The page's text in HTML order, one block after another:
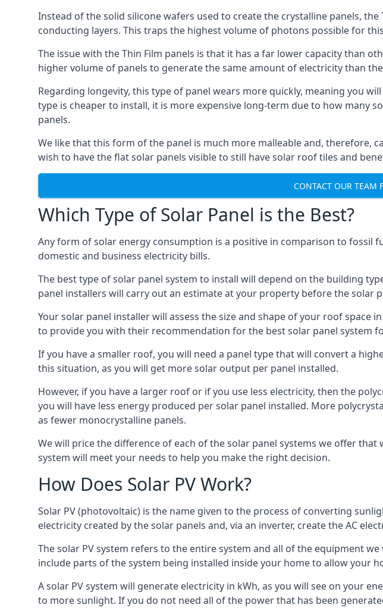
Instead of the solid silicone wafers used to create the crystalline panels,
conducting layers. This traps the highest volume of photons possible for
The issue with the Thin Film panels is that it has a far lower capacity than
higher volume of panels to generate the same amount of electricity than
Regarding longevity, this type of panel wears more quickly, meaning you
type is cheaper to install, it is more expensive long-term due to how many
panels.
We like that this form of the panel is much more malleable and, therefore,
wish to have the flat solar panels visible to still have solar roof tiles and
CONTACT OUR TEAM
Which Type of Solar Panel is the Best?
Any form of solar energy consumption is a positive in comparison to fossil
domestic and business electricity bills.
The best type of solar panel system to install will depend on the building
panel installers will carry out an estimate at your property before the solar
Your solar panel installer will assess the size and shape of your roof
to provide you with their recommendation for the best solar panel system
If you have a smaller roof, you will need a panel type that will convert a
this situation, as you will get more solar output per panel installed.
However, if you have a larger roof or if you use less electricity, then the
you will have less energy produced per solar panel installed. More
as fewer monocrystalline panels.
We will price the difference of each of the solar panel systems we offer
system will meet your needs to help you make the right decision.
How Does Solar PV Work?
Solar PV (photovoltaic) is the name given to the process of converting
electricity created by the solar panels and, via an inverter, create the AC
The solar PV system refers to the entire system and all of the equipment
include parts of the system being installed inside your home to allow your
A solar PV system will generate electricity in kWh, as you will see on your
to more sunlight. If you do not need all of the power that has been